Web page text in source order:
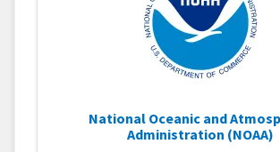
National Oceanic and
Administration (NOAA)